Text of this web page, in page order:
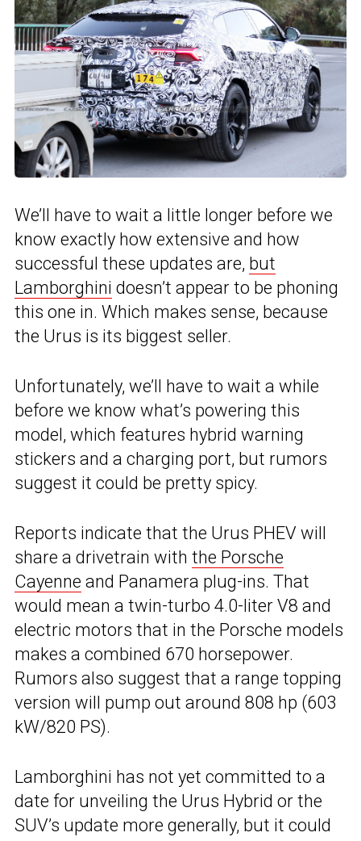
We’ll have to wait a little longer before we
know exactly how extensive and how
successful these updates are, but
Lamborghini doesn’t appear to be phoning
this one in. Which makes sense, because
the Urus is its biggest seller.
Unfortunately, we’ll have to wait a while
before we know what’s powering this
model, which features hybrid warning
stickers and a charging port, but rumors
suggest it could be pretty spicy.
Reports indicate that the Urus PHEV will
share a drivetrain with the Porsche
Cayenne and Panamera plug-ins. That
would mean a twin-turbo 4.0-liter V8 and
electric motors that in the Porsche models
makes a combined 670 horsepower.
Rumors also suggest that a range topping
version will pump out around 808 hp (603
kW/820 PS).
Lamborghini has not yet committed to a
date for unveiling the Urus Hybrid or the
SUV’s update more generally, but it could